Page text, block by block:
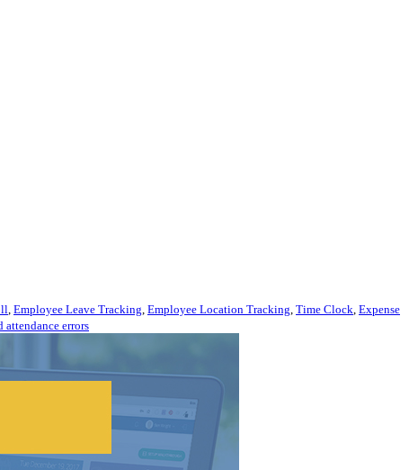
Employee Leave Tracking Employee Location Tracking Time Clock Expense
attendance errors